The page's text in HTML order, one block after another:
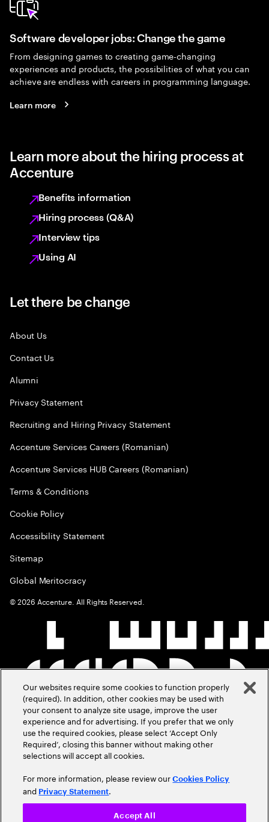
Software developer jobs: Change the game
From designing games to creating game-changing
experiences and products, the possibilities of what you can
achieve are endless with careers in programming language.
Learn more
Learn more about the hiring process at
Accenture
Benefits information
Hiring process (Q&A)
Interview tips
Using AI
Let there be change
About Us
Contact Us
Alumni
Privacy Statement
Recruiting and Hiring Privacy Statement
Accenture Services Careers (Romanian)
Accenture Services HUB Careers (Romanian)
Terms & Conditions
Cookie Policy
Accessibility Statement
Sitemap
Global Meritocracy
©2026 Accenture. All Rights Reserved.
Our websites require some cookies to function properly
(required). In addition, other cookies may be used with
your consent to analyze site usage, improve the user
experience and for advertising. If you prefer that we only
use the required cookies, please select ‘Accept Only
Required’, closing this banner without making other
selections will accept all cookies.
For more information, please review ourCookies Policy
and Privacy Statement.
Accept All